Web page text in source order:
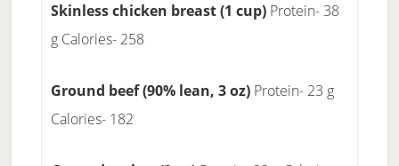
Skinless chicken breast (1 cup) Protein- 38
g Calories- 258
Ground beef (90% lean, 3 oz) Protein- 23 g
Calories- 182